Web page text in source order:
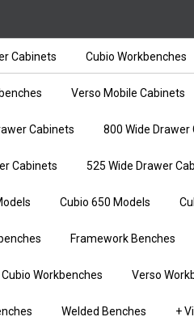
Cabinets Cubio Workbenches
Verso Mobile Cabinets
Cabinets 800 Wide Drawer
Cabinets 525 Wide Drawer
Cubio 650 Models
Framework Benches
Workbenches Verso
Welded Benches +